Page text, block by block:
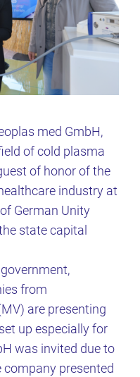
med GmbH,
of cold plasma
of honor of the
industry at
German Unity
state capital
from
are presenting
up especially for
was invited due to
presented